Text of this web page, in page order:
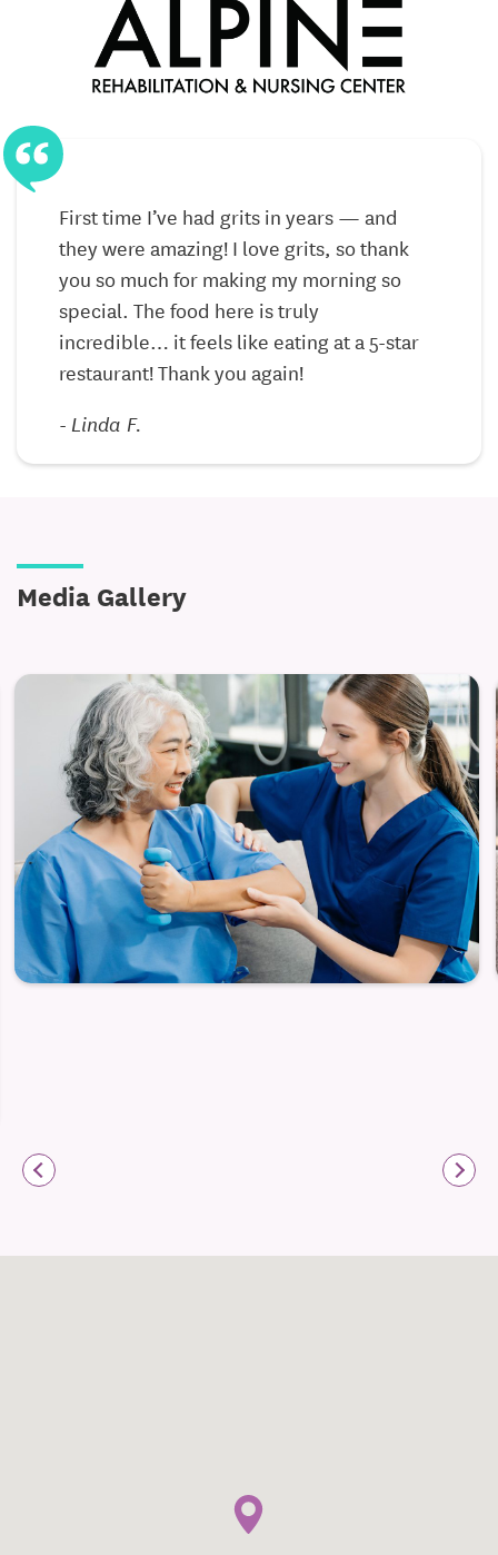
medical visits.
Experienced Team– Compassionate caregivers,
nurses, and therapists who treat residents like
Discover the Alpine Difference
At Alpine Rehabilitation & Nursing Center, our
mission is to enrich the lives of those we serve by
providing exceptional care in a supportive
community. Whether you’re exploring short-term
recovery options or considering long-term
placement for a loved one, we’re here to help guide
Call today to schedule a tour or request more
First time I’ve had grits in years — and
they were amazing! I love grits, so thank
you so much for making my morning so
special. The food here is truly
incredible… it feels like eating at a 5-star
restaurant! Thank you again!
- Linda F.
Media Gallery